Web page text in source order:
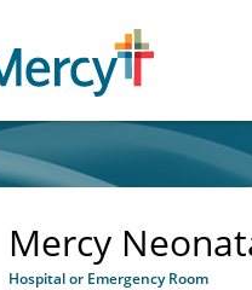
Mercy
Hospital or Emergency Room